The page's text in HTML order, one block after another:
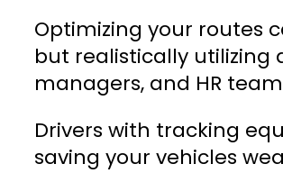
Optimizing your routes
but realistically utilizing
managers, and HR
Drivers with tracking
saving your vehicles